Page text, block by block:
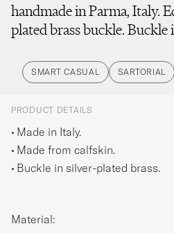
handmade in Parma, Italy.
plated brass buckle. Buckle
SMART CASUAL SARTORIAL
PRODUCT DETAILS
Made in Italy.
Made from calfskin.
Buckle in silver-plated brass.
Material: